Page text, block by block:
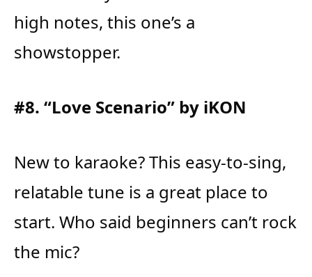
high notes, this one’s a
showstopper.
#8. “Love Scenario” by iKON
New to karaoke? This easy-to-sing,
relatable tune is a great place to
start. Who said beginners can’t rock
the mic?